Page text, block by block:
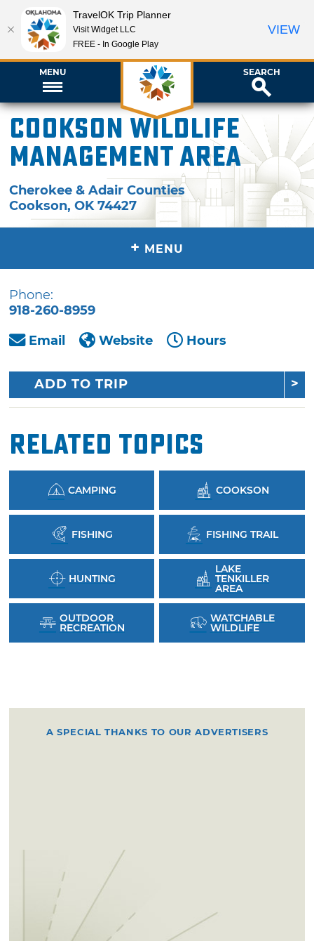
MENU SEARCH
Cookson Wildlife
Management Area
Cherokee & Adair Counties
Cookson,OK 74427
+ MENU
Phone:
918-260-8959
Email
Website Hours
ADD TO TRIP
Related Topics
CAMPING COOKSON
FISHING FISHING TRAIL
HUNTING
LAKE
TENKILLER
AREA
OUTDOOR
RECREATION
WATCHABLE
WILDLIFE
A SPECIAL THANKS TO OUR ADVERTISERS
TravelOK Trip Planner
Visit Widget LLC
FREE - In Google Play
VIEW